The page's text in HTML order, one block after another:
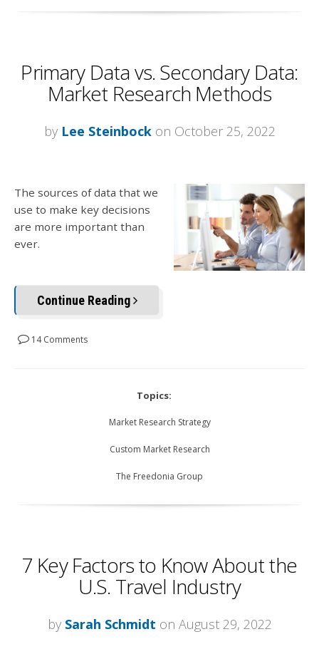
Primary Data vs. Secondary Data:
Market Research Methods
by Lee Steinbockon October 25, 2022
The sources of data that we
use to make key decisions
are more important than
ever.
Continue Reading
14 Comments
Topics:
Market Research Strategy
Custom Market Research
The Freedonia Group
7 Key Factors to Know About the
U.S. Travel Industry
by Sarah Schmidt on August 29, 2022